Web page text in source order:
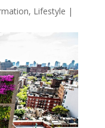
, Lifestyle |